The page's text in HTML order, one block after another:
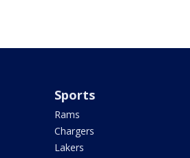
Sports
Rams
Chargers
Lakers